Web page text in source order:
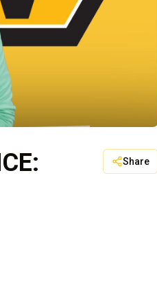
Share